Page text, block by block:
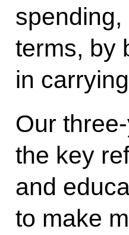
terms, by
in
Our
the key
and
to make